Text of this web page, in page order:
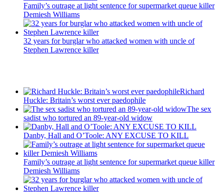
Family’s outrage at light sentence for supermarket queue killer
Demiesh Williams
32 years for burglar who attacked women with uncle of
Stephen Lawrence killer
Richard
Huckle: Britain’s worst ever paedophile
The sex
sadist who tortured an 89-year-old widow
Danby, Hall and O’Toole: ANY EXCUSE TO KILL
Family’s outrage at light sentence for supermarket queue killer
Demiesh Williams